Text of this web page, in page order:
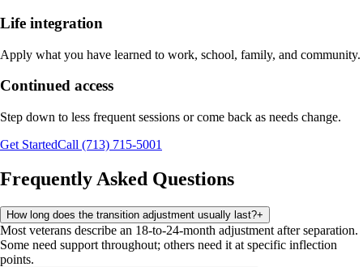
Life integration
Apply what you have learned to work, school, family, and community.
Continued access
Step down to less frequent sessions or come back as needs change.
Get StartedCall (713) 715-5001
Frequently Asked Questions
How long does the transition adjustment usually last?+
Most veterans describe an 18-to-24-month adjustment after separation.
Some need support throughout; others need it at specific inflection
points.